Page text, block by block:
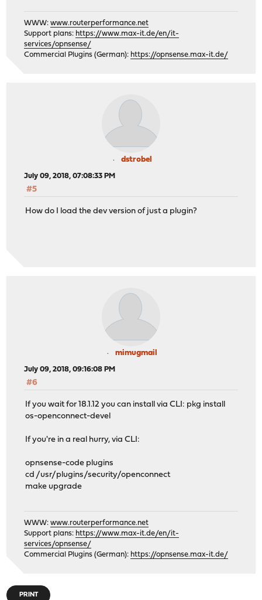
WWW:www.routerperformance.net
Support plans: https://www.max-it.de/en/it-
services/opnsense/
Commercial Plugins (German): https://opnsense.max-it.de/
dstrobel
July 09, 2018, 07:08:33 PM
#5
How do I load the dev version of just a plugin?
mimugmail
July 09, 2018, 09:16:08 PM
#6
If you wait for 18.1.12 you can install via CLI: pkg install
os-openconnect-devel
If you're in a real hurry, via CLI:
opnsense-code plugins
cd /usr/plugins/security/openconnect
make upgrade
WWW:www.routerperformance.net
Support plans: https://www.max-it.de/en/it-
services/opnsense/
Commercial Plugins (German): https://opnsense.max-it.de/
PRINT